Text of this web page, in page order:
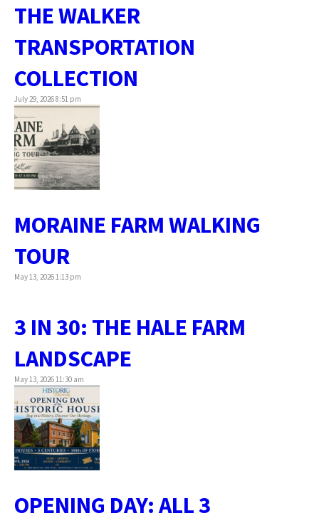
THE WALKER
TRANSPORTATION
COLLECTION
July 29, 2026 8:51 pm
MORAINE FARM WALKING
TOUR
May 13, 2026 1:13 pm
3 IN 30: THE HALE FARM
LANDSCAPE
May 13, 2026 11:30 am
OPENING DAY: ALL 3